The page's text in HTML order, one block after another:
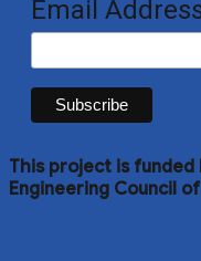
Email
This project is funded
Engineering Council